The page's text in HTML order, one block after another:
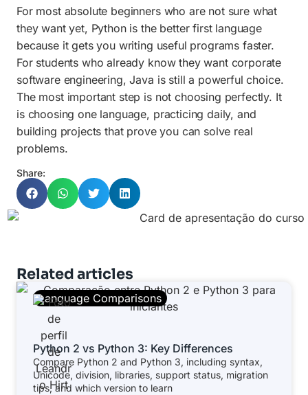
For most absolute beginners who are not sure what
they want yet, Python is the better first language
because it gets you writing useful programs faster.
For students who already know they want corporate
software engineering, Java is still a powerful choice.
The most important step is not choosing perfectly. It
is choosing one language, practicing daily, and
building projects that prove you can solve real
problems.
Share:
Related articles
Language Comparisons
Python 2 vs Python 3: Key Differences
Compare Python 2 and Python 3, including syntax,
Unicode, division, libraries, support status, migration
tips, and which version to learn